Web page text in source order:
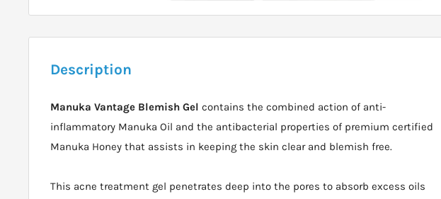
Description
Manuka Vantage Blemish Gel contains the combined action of anti-
inflammatory Manuka Oil and the antibacterial properties of premium certified
Manuka Honey that assists in keeping the skin clear and blemish free.
This acne treatment gel penetrates deep into the pores to absorb excess oils